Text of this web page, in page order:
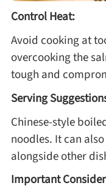
Control Heat:
Avoid cooking at
overcooking the
tough and
Serving
Chinese-style
noodles. It can
alongside other
Important